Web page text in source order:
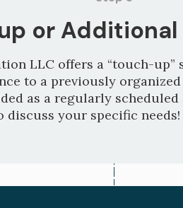
or Additional
LLC offers a “touch-
to a previously
as a regularly
your specific needs!